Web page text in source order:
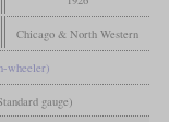
Chicago & North Western
wheeler)
gauge)